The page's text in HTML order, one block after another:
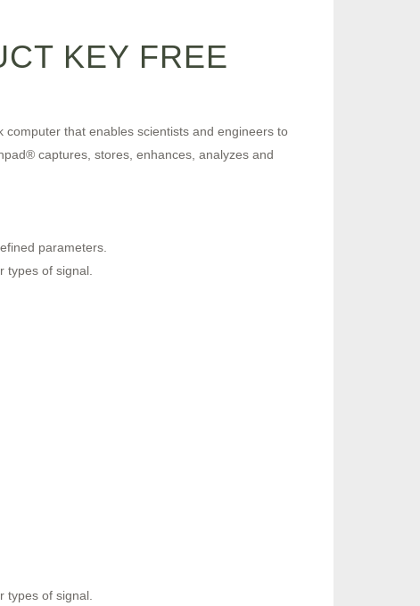
KEY FREE
computer that enables scientists and engineers to
captures, stores, enhances, analyzes and
parameters.
types of signal.
types of signal.